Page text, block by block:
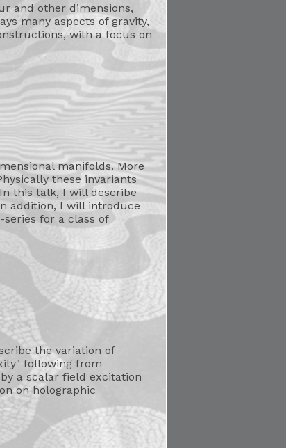
and other dimensions,
many aspects of gravity,
with a focus on
manifolds. More
these invariants
this talk, I will describe
addition, I will introduce
for a class of
the variation of
following from
a scalar field excitation
on holographic